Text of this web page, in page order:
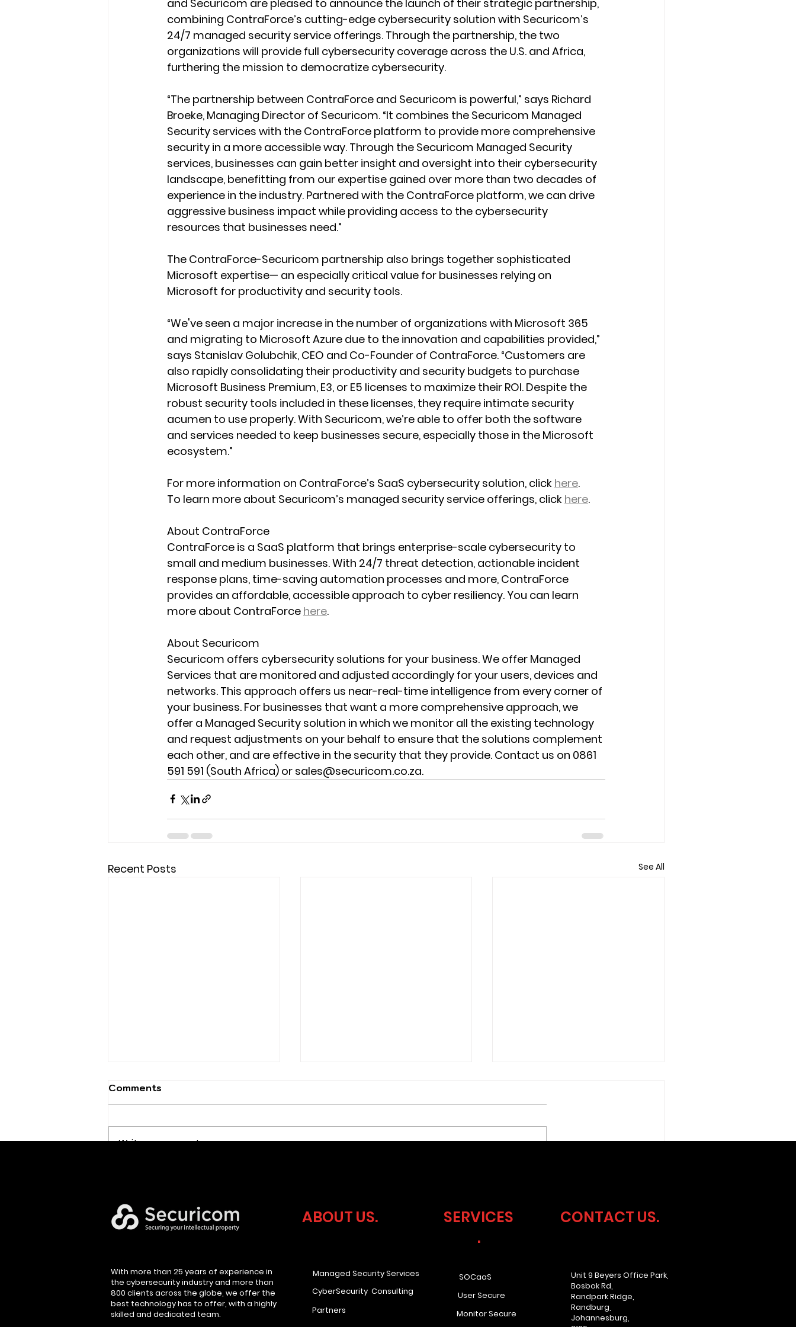
and Securicom are pleased to announce the launch of their strategic partnership,
combining ContraForce’s cutting-edge cybersecurity solution with Securicom’s
24/7 managed security service offerings. Through the partnership, the two
organizations will provide full cybersecurity coverage across the U.S. and Africa,
furthering the mission to democratize cybersecurity.
“The partnership between ContraForce and Securicom is powerful,” says Richard
Broeke, Managing Director of Securicom. “It combines the Securicom Managed
Security services with the ContraForce platform to provide more comprehensive
security in a more accessible way. Through the Securicom Managed Security
services, businesses can gain better insight and oversight into their cybersecurity
landscape, benefitting from our expertise gained over more than two decades of
experience in the industry. Partnered with the ContraForce platform, we can drive
aggressive business impact while providing access to the cybersecurity
resources that businesses need.”
The ContraForce-Securicom partnership also brings together sophisticated
Microsoft expertise— an especially critical value for businesses relying on
Microsoft for productivity and security tools.
“We've seen a major increase in the number of organizations with Microsoft 365
and migrating to Microsoft Azure due to the innovation and capabilities provided,”
says Stanislav Golubchik, CEO and Co-Founder of ContraForce. “Customers are
also rapidly consolidating their productivity and security budgets to purchase
Microsoft Business Premium, E3, or E5 licenses to maximize their ROI. Despite the
robust security tools included in these licenses, they require intimate security
acumen to use properly. With Securicom, we’re able to offer both the software
and services needed to keep businesses secure, especially those in the Microsoft
ecosystem.”
For more information on ContraForce’s SaaS cybersecurity solution, click here.
To learn more about Securicom’s managed security service offerings, click here.
About ContraForce
ContraForce is a SaaS platform that brings enterprise-scale cybersecurity to
small and medium businesses. With 24/7 threat detection, actionable incident
response plans, time-saving automation processes and more, ContraForce
provides an affordable, accessible approach to cyber resiliency. You can learn
more about ContraForce here.
About Securicom
Securicom offers cybersecurity solutions for your business. We offer Managed
Services that are monitored and adjusted accordingly for your users, devices and
networks. This approach offers us near-real-time intelligence from every corner of
your business. For businesses that want a more comprehensive approach, we
offer a Managed Security solution in which we monitor all the existing technology
and request adjustments on your behalf to ensure that the solutions complement
each other, and are effective in the security that they provide. Contact us on 0861
591 591 (South Africa) or sales@securicom.co.za.
Recent Posts See All
ready?
Comments
Write a comment...
With more than 25 years of experience in
the cybersecurity industry and more than
800 clients across the globe, we offer the
best technology has to offer, with a highly
skilled and dedicated team.
ABOUT US.
Managed Security Services
CyberSecurity Consulting
Partners
SERVICES
.
SOCaaS
User Secure
Monitor Secure
CONTACT US.
Unit 9 Beyers Office Park,
Bosbok Rd,
Randpark Ridge,
Randburg,
Johannesburg,